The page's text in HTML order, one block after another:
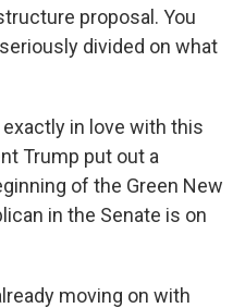
proposal. You
divided on what
in love with this
Trump put out a
of the Green New
in the Senate is on
moving on with